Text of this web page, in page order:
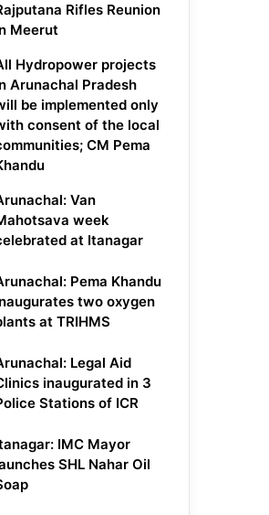
Rifles Reunion
Meerut
Hydropower projects
Arunachal Pradesh
be implemented only
consent of the local
CM Pema
Van
week
at Itanagar
Pema Khandu
two oxygen
at TRIHMS
Legal Aid
inaugurated in 3
Stations of ICR
IMC Mayor
SHL Nahar Oil